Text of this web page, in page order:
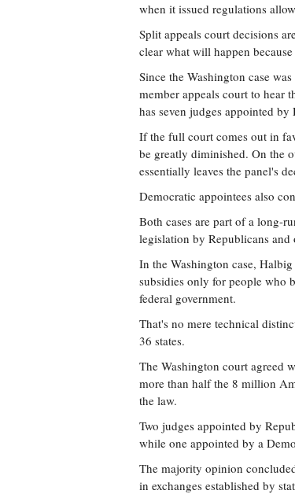
when it issued regulations
Split appeals court decisions
clear what will happen
Since the Washington case
member appeals court to hear
has seven judges appointed
If the full court comes out in
be greatly diminished. On the
essentially leaves the panel's
Democratic appointees also
Both cases are part of a long-
legislation by Republicans
In the Washington case,
subsidies only for people who
federal government.
That's no mere technical
36 states.
The Washington court agreed
more than half the 8 million
the law.
Two judges appointed by
while one appointed by a
The majority opinion
in exchanges established by